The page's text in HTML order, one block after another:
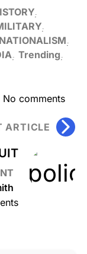
NATIONALISM
Trending
No comments
ARTICLE